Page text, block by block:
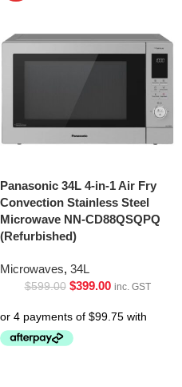
Panasonic 34L 4-in-1 Air Fry
Convection Stainless Steel
Microwave NN-CD88QSQPQ
(Refurbished)
Microwaves, 34L
$599.00 $399.00 inc. GST